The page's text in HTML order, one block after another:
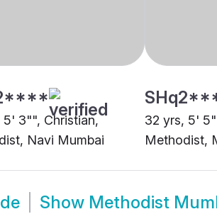
5' 3"", Christian,
Navi Mumbai
32 yrs, 5'
Methodist,
Show Methodist